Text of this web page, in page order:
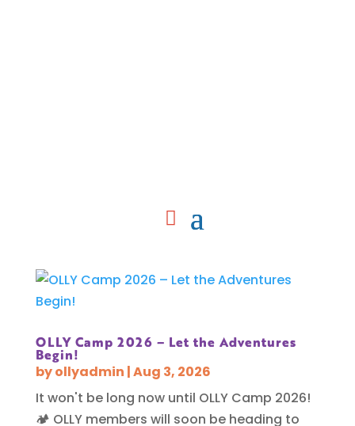
OLLY Camp 2026 – Let the Adventures
Begin!
byollyadmin |Aug 3, 2026
It won't be long now until OLLY Camp 2026!
🏕️ OLLY members will soon be heading to